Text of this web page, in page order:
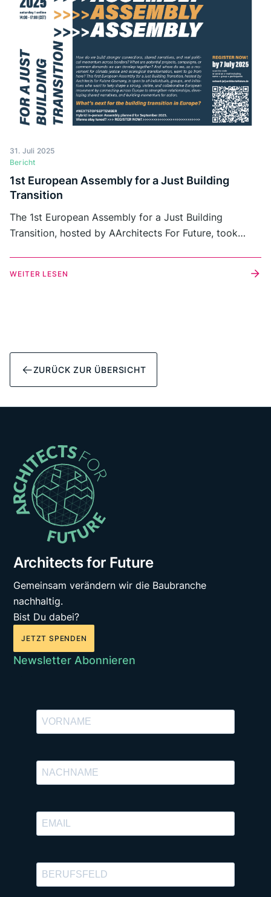
Bericht
31. Juli 2025
1st European Assembly for a Just Building
Transition
The 1st European Assembly for a Just Building
Transition, hosted by AArchitects For Future, took
and existing or new connections around the building
WEITER LESEN
ZURÜCK ZUR ÜBERSICHT
Architects for Future
Gemeinsam verändern wir die Baubranche
nachhaltig.
Bist Du dabei?
JETZT SPENDEN
Newsletter Abonnieren